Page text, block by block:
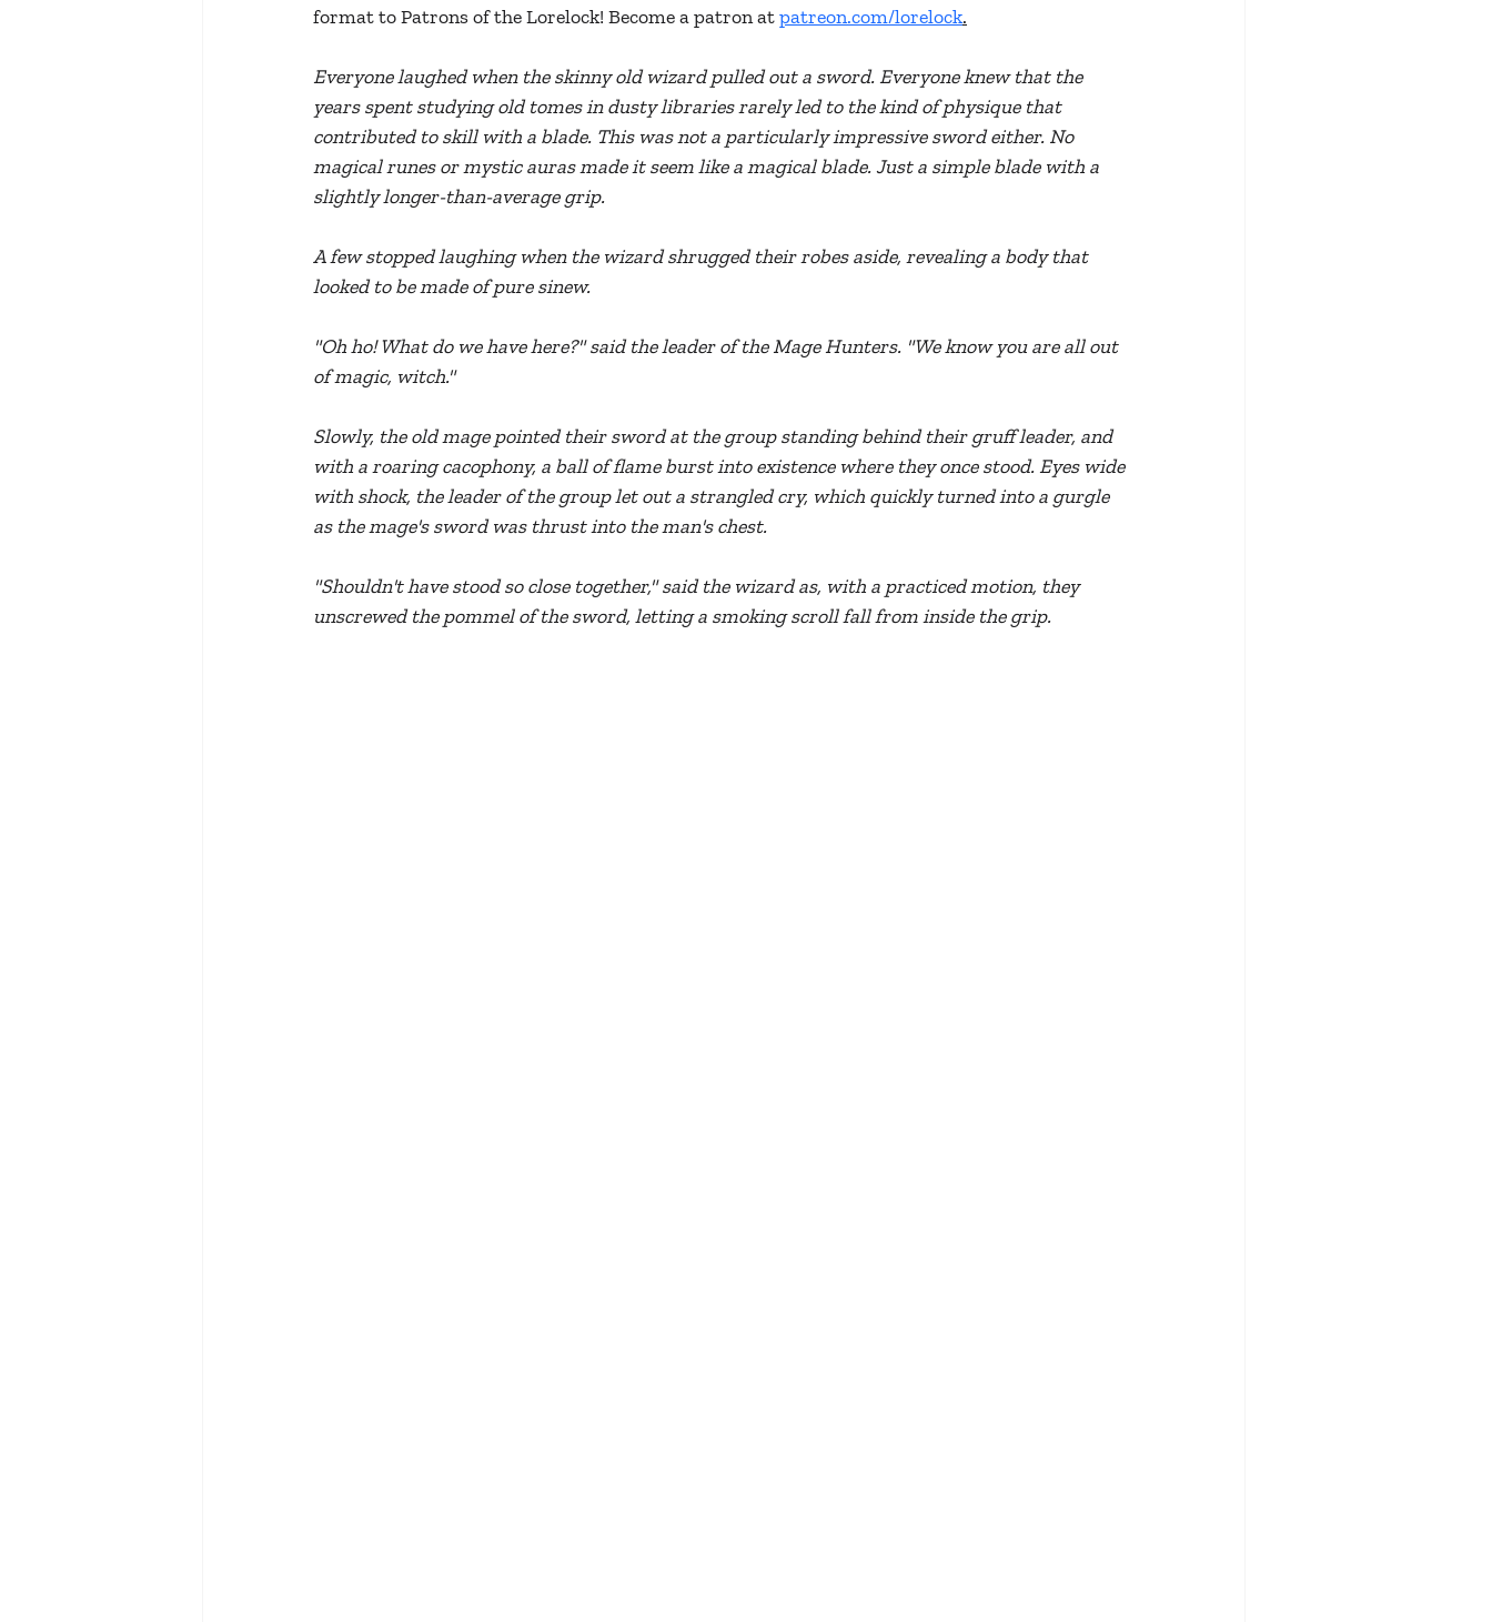
format to Patrons of the Lorelock! Become a patron at patreon.com/lorelock.
Everyone laughed when the skinny old wizard pulled out a sword. Everyone knew that the
years spent studying old tomes in dusty libraries rarely led to the kind of physique that
contributed to skill with a blade. This was not a particularly impressive sword either. No
magical runes or mystic auras made it seem like a magical blade. Just a simple blade with a
slightly longer-than-average grip.
A few stopped laughing when the wizard shrugged their robes aside, revealing a body that
looked to be made of pure sinew.
"Oh ho! What do we have here?" said the leader of the Mage Hunters. "We know you are all out
of magic, witch."
Slowly, the old mage pointed their sword at the group standing behind their gruff leader, and
with a roaring cacophony, a ball of flame burst into existence where they once stood. Eyes wide
with shock, the leader of the group let out a strangled cry, which quickly turned into a gurgle
as the mage's sword was thrust into the man's chest.
"Shouldn't have stood so close together," said the wizard as, with a practiced motion, they
unscrewed the pommel of the sword, letting a smoking scroll fall from inside the grip.